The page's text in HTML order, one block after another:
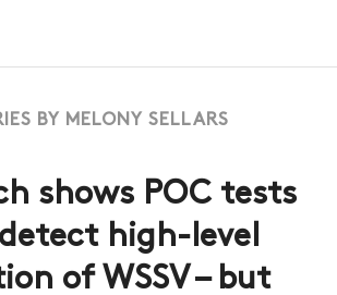
BY MELONY SELLARS
shows POC tests
high-level
of WSSV – but